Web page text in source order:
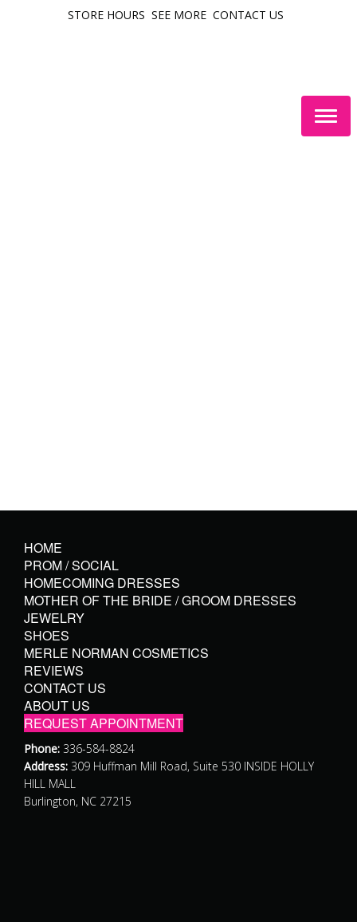
STORE HOURS SEE MORE CONTACT US
HOME
PROM / SOCIAL
HOMECOMING DRESSES
MOTHER OF THE BRIDE / GROOM DRESSES
JEWELRY
SHOES
MERLE NORMAN COSMETICS
REVIEWS
CONTACT US
ABOUT US
REQUEST APPOINTMENT
Phone: 336-584-8824
Address: 309 Huffman Mill Road, Suite 530 INSIDE HOLLY
HILL MALL
Burlington, NC 27215